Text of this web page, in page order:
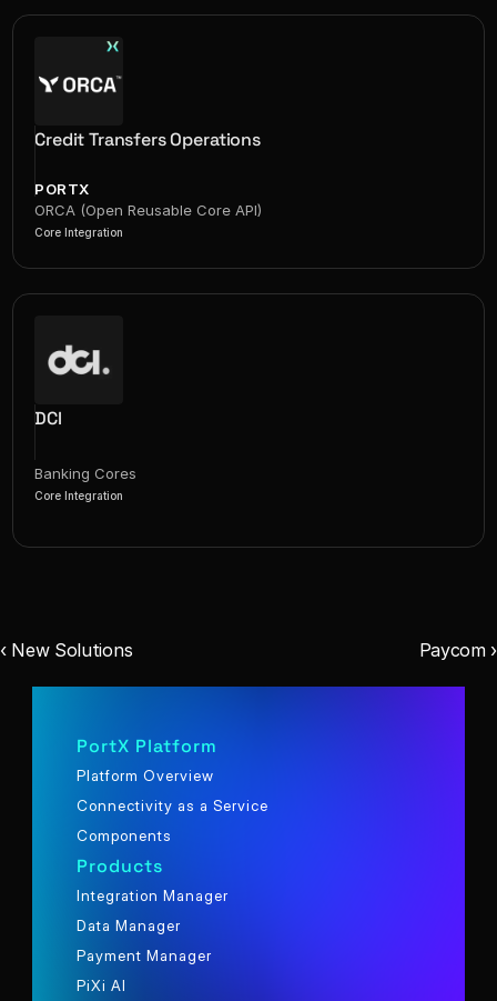
Credit Transfers Operations
PORTX
ORCA (Open Reusable Core API)
Core Integration
DCI
Banking Cores
Core Integration
‹ New Solutions Paycom ›
PortX Platform
Platform Overview
Connectivity as a Service
Components
Products
Integration Manager
Data Manager
Payment Manager
PiXi AI